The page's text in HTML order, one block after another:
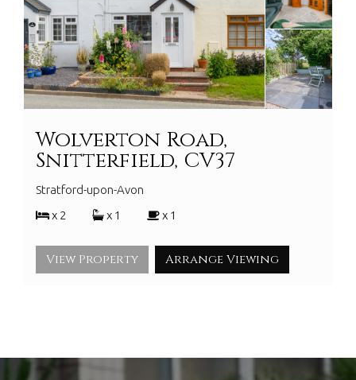
Wolverton Road,
Snitterfield, CV37
Stratford-upon-Avon
x 2
x 1 x 1
View Property Arrange Viewing